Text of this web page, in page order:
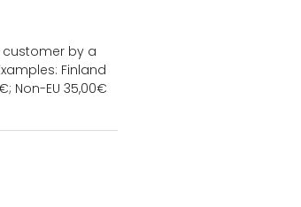
customer by a
Finland
Non-EU 35,00€